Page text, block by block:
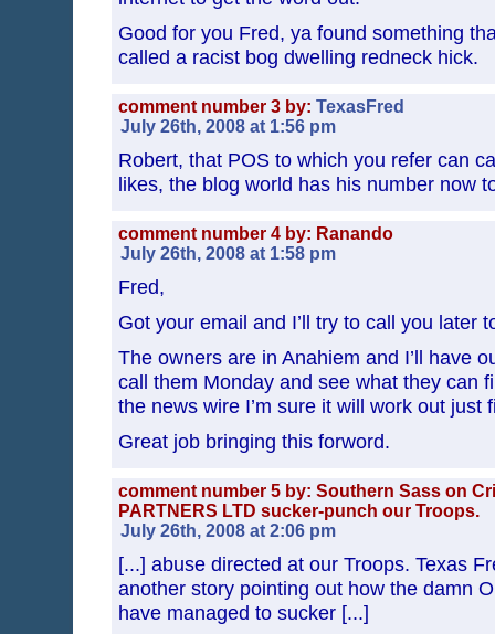
Good for you Fred, ya found something
called a racist bog dwelling redneck hick.
comment number 3 by: TexasFred
July 26th, 2008 at 1:56 pm
Robert, that POS to which you refer can
likes, the blog world has his number now
comment number 4 by: Ranando
July 26th, 2008 at 1:58 pm
Fred,
Got your email and I’ll try to call you later
The owners are in Anahiem and I’ll have
call them Monday and see what they can
the news wire I’m sure it will work out just
Great job bringing this forword.
comment number 5 by: Southern Sass on
PARTNERS LTD sucker-punch our Troops.
July 26th, 2008 at 2:06 pm
[...] abuse directed at our Troops. Texas
another story pointing out how the damn
have managed to sucker [...]